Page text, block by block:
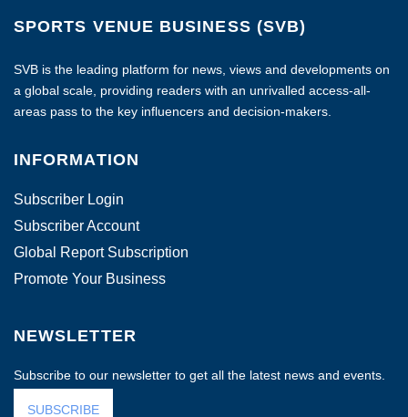
SPORTS VENUE BUSINESS (SVB)
SVB is the leading platform for news, views and developments on
a global scale, providing readers with an unrivalled access-all-
areas pass to the key influencers and decision-makers.
INFORMATION
Subscriber Login
Subscriber Account
Global Report Subscription
Promote Your Business
NEWSLETTER
Subscribe to our newsletter to get all the latest news and events.
SUBSCRIBE